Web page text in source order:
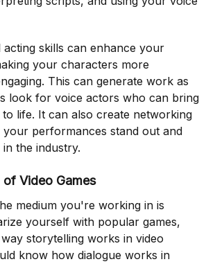
acting skills can enhance your
your characters more
This can generate work as
look for voice actors who can bring
life. It can also create networking
your performances stand out and
the industry.
Video Games
medium you're working in is
yourself with popular games,
storytelling works in video
know how dialogue works in